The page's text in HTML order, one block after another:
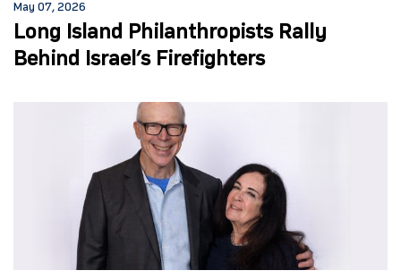
May 07, 2026
Long Island Philanthropists Rally
Behind Israel’s Firefighters